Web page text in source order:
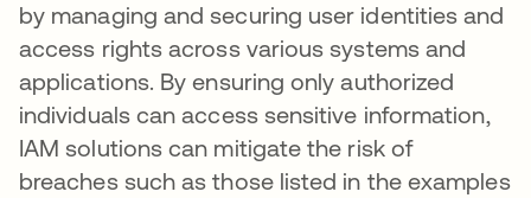
by managing and securing user identities and
access rights across various systems and
applications. By ensuring only authorized
individuals can access sensitive information,
IAM solutions can mitigate the risk of
breaches such as those listed in the examples